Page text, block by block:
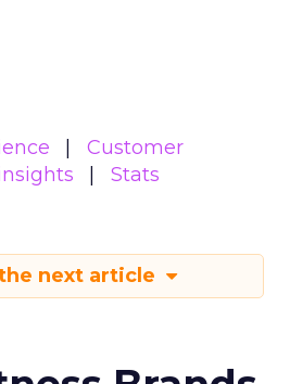
Customer
Stats
next article